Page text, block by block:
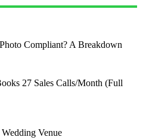
Compliant? A Breakdown
27 Sales Calls/Month (Full
Venue